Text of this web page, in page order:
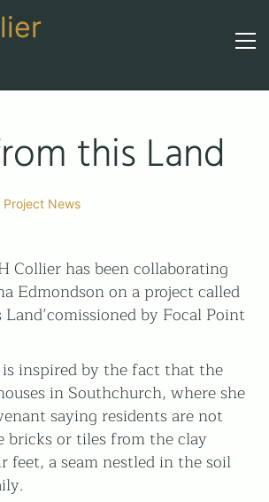
this Land
Project News
Collier has been collaborating
Edmondson on a project called
by Focal Point
is inspired by the fact that the
in Southchurch, where she
saying residents are not
bricks or tiles from the clay
feet, a seam nestled in the soil
experience